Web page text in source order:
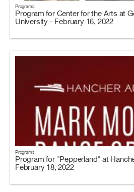
Programs
Program for Center for the Arts at
University - February 16, 2022
Programs
Program for "Pepperland" at
February 18, 2022